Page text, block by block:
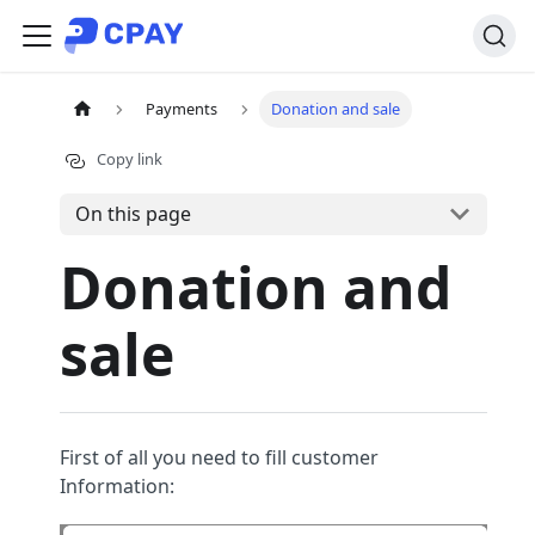
Payments Donation and sale
Copy link
On this page
Donation and
sale
First of all you need to fill customer
Information: